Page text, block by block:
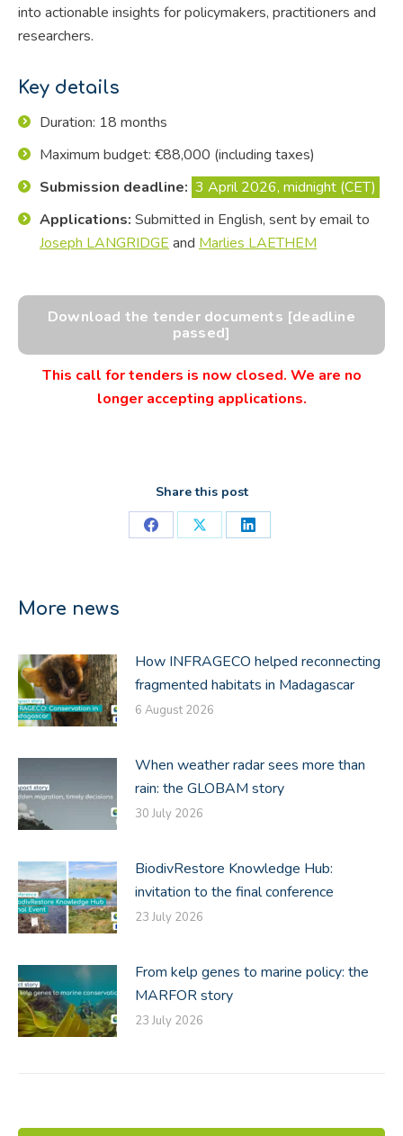
into actionable insights for policymakers, practitioners and
researchers.
Key details
Duration: 18 months
Maximum budget: €88,000 (including taxes)
Submission deadline: 3 April 2026, midnight (CET)
Applications: Submitted in English, sent by email to
Joseph LANGRIDGE and Marlies LAETHEM
Download the tender documents [deadline
passed]
This call for tenders is now closed. We are no
longer accepting applications.
Share this post
Share
Share
Share
More news
How INFRAGECO helped reconnecting
fragmented habitats in Madagascar
6 August 2026
When weather radar sees more than
rain: the GLOBAM story
30 July 2026
BiodivRestore Knowledge Hub:
invitation to the final conference
23 July 2026
From kelp genes to marine policy: the
MARFOR story
23 July 2026